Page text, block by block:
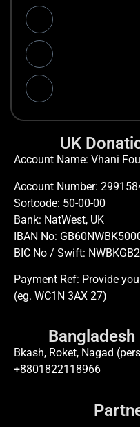
UK
Account Name: Vhani
Account Number:
Sortcode: 50-00-00
Bank: NatWest, UK
IBAN No:
BIC No / Swift:
Payment Ref: Provide
(eg. WC1N 3AX 27)
Bkash, Roket, Nagad
+8801822118966